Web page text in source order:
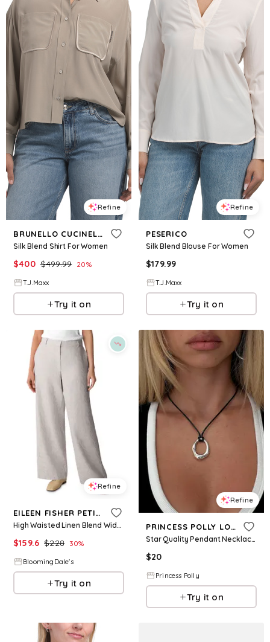
Refine
BRUNELLO CUCINELLI
Silk Blend Shirt For Women
$400 $499.99 20%
T.J.Maxx
Try it on
Refine
PESERICO
Silk Blend Blouse For Women
$179.99
T.J.Maxx
Try it on
Refine
EILEEN FISHER PETITES
High Waisted Linen Blend Wide Leg Trousers
$159.6 $228 30%
BloomingDale's
Try it on
Refine
PRINCESS POLLY LOWER IMPACT
Star Quality Pendant Necklace Black / Silver
$20
Princess Polly
Try it on